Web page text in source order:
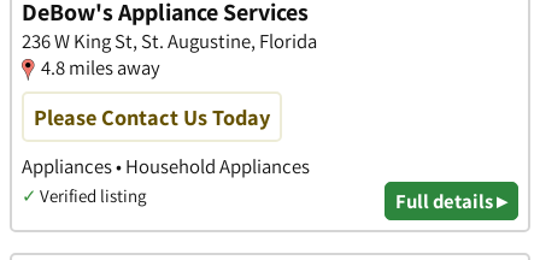
DeBow's Appliance Services
236 W King St, St. Augustine, Florida
4.8 miles away
Please Contact Us Today
Appliances • Household Appliances
✓ Verified listing Full details ▸